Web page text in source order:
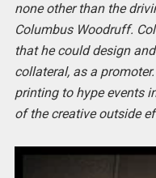
none other than the
Columbus Woodruff.
that he could design
collateral, as a
printing to hype events
of the creative outside